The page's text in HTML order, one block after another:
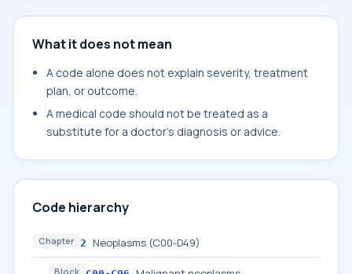
What it does not mean
A code alone does not explain severity, treatment
plan, or outcome.
A medical code should not be treated as a
substitute for a doctor's diagnosis or advice.
Code hierarchy
Chapter 2 Neoplasms (C00-D49)
Block